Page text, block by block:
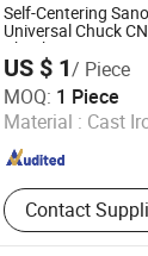
Self-Centering
Universal Chuck
Chuck
US $ 1/ Piece
MOQ: 1 Piece
Material : Cast
Contact
Tools Co.,
Since